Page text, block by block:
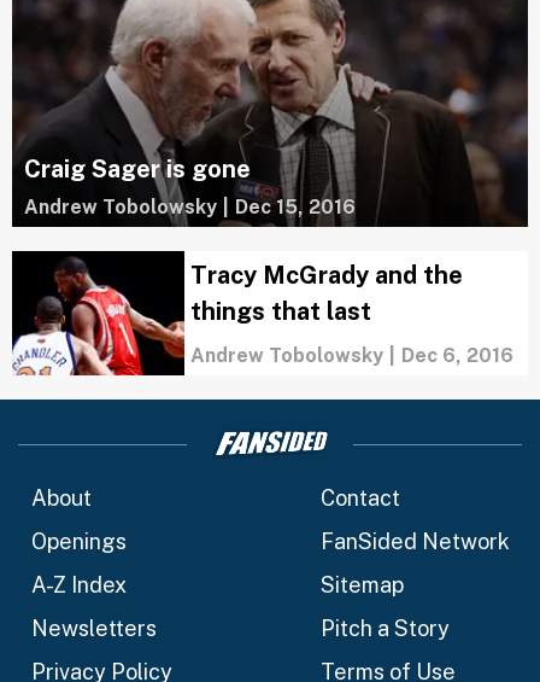
Craig Sager is gone
Andrew Tobolowsky Dec 15, 2016
Tracy McGrady and the
things that last
Andrew Tobolowsky Dec 6, 2016
About
Contact
Openings
FanSided Network
A-Z Index
Sitemap
Newsletters
Pitch a Story
Privacy Policy
Terms of Use